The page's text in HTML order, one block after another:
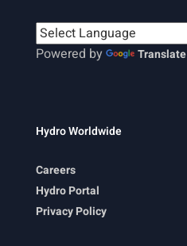
Powered by Translate
Hydro Worldwide
Careers
Hydro Portal
Privacy Policy